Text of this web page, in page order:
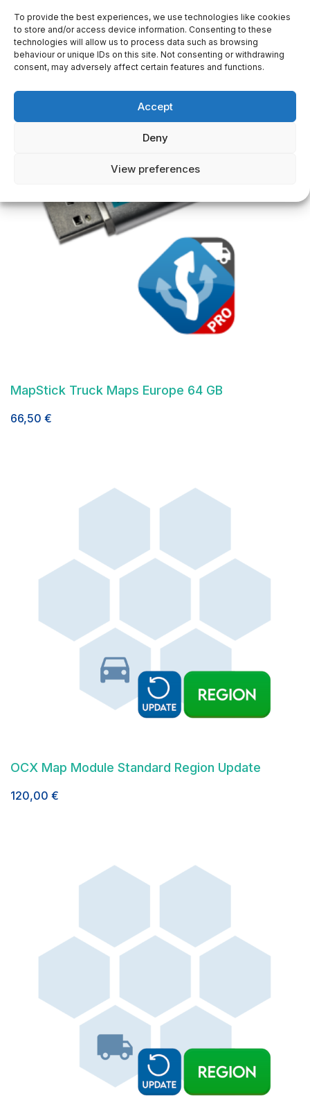
To provide the best experiences, we use technologies like cookies
to store and/or access device information. Consenting to these
technologies will allow us to process data such as browsing
behaviour or unique IDs on this site. Not consenting or withdrawing
consent, may adversely affect certain features and functions.
Accept
Deny
View preferences
MapStick Car Maps Europe 64 GB
29,50€
MapStick Truck Maps Europe 64 GB
66,50 €
OCX Map Module Standard Region Update
120,00 €